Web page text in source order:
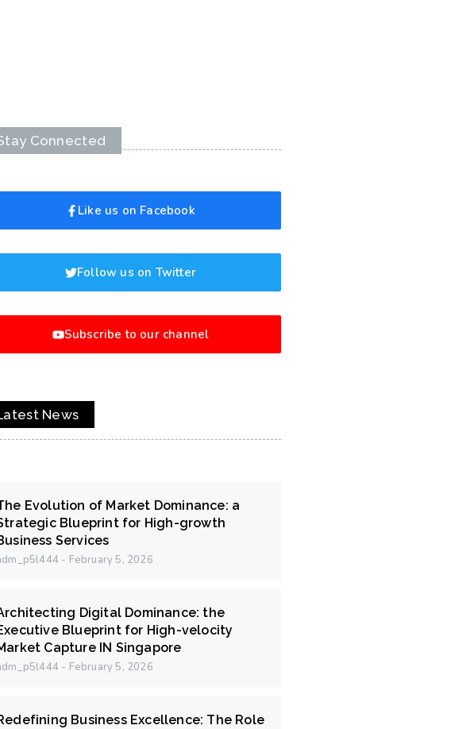
Connected
Like us on Facebook
Follow us on Twitter
Subscribe to our channel
News
Evolution of Market Dominance: a
Blueprint for High-growth
Services
February 5, 2026
Digital Dominance: the
Blueprint for High-velocity
Capture IN Singapore
February 5, 2026
Business Excellence: The Role